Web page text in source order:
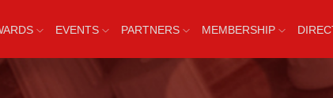
EVENTS PARTNERS MEMBERSHIP